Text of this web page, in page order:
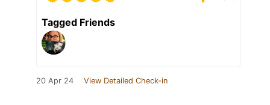
Tagged Friends
20 Apr 24 View Detailed Check-in